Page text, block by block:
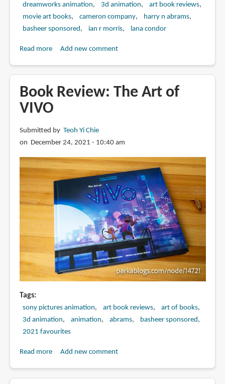
dreamworks animation 3d animation
art book reviews
movie art books
cameron company
harry n abrams
basheer sponsored
ian r morris lana condor
Read moreabout
The
Art
of
Ruby
Gillman
Teenage
Kraken
Add new comment
Book Review: The Art of
VIVO
Submitted by Teoh Yi Chie
on December 24, 2021 - 10:40 am
Tags
sony pictures animation art book reviews
art of books
3d animation
animation abrams
basheer sponsored
2021 favourites
Read moreaboutAdd new comment